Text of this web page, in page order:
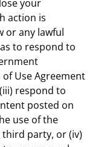
your
action is
or any lawful
to respond to
Use Agreement
respond to
posted on
use of the
third party, or (iv)